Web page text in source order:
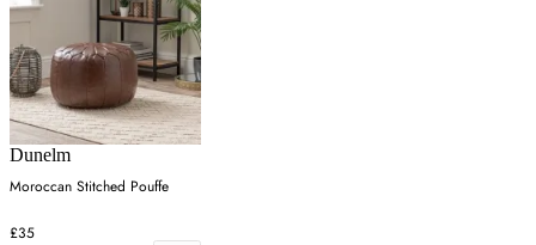
Dunelm
Moroccan Stitched Pouffe
£35